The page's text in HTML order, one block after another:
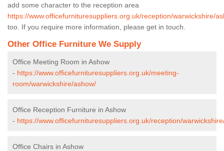
add some character to the reception area
https://www.officefurnituresuppliers.org.uk/reception/warwickshire/
too. If you require more information, please get in touch.
Other Office Furniture We Supply
Office Meeting Room in Ashow
- https://www.officefurnituresuppliers.org.uk/meeting-
room/warwickshire/ashow/
Office Reception Furniture in Ashow
- https://www.officefurnituresuppliers.org.uk/reception/
Office Chairs in Ashow